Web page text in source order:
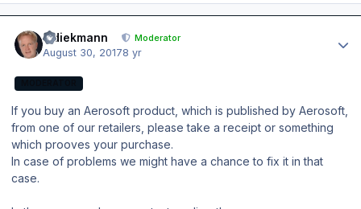
wdiekmann Moderator
August 30, 20178 yr
If you buy an Aerosoft product, which is published by Aerosoft,
from one of our retailers, please take a receipt or something
which prooves your purchase.
In case of problems we might have a chance to fix it in that
case.